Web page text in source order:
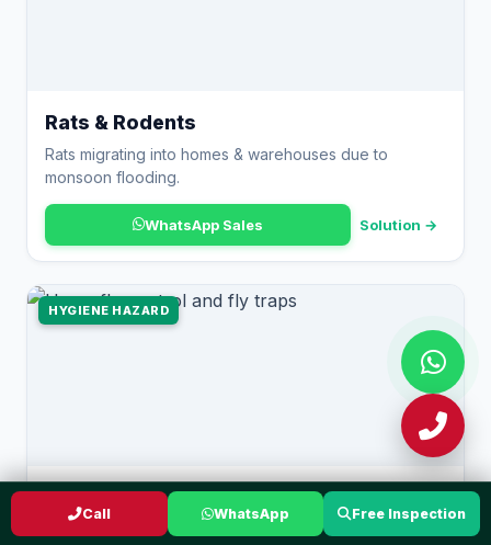
Rats & Rodents
Rats migrating into homes & warehouses due to
monsoon flooding.
WhatsApp Sales Solution →
HYGIENE HAZARD
Flies
Houseflies breeding in warm organic waste in food
Call WhatsApp Free Inspection